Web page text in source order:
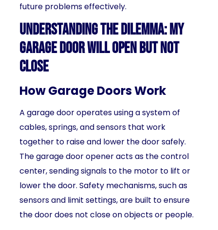
future problems effectively.
Understanding the Dilemma: My
Garage Door Will Open But Not
Close
How Garage Doors Work
A garage door operates using a system of
cables, springs, and sensors that work
together to raise and lower the door safely.
The garage door opener acts as the control
center, sending signals to the motor to lift or
lower the door. Safety mechanisms, such as
sensors and limit settings, are built to ensure
the door does not close on objects or people.